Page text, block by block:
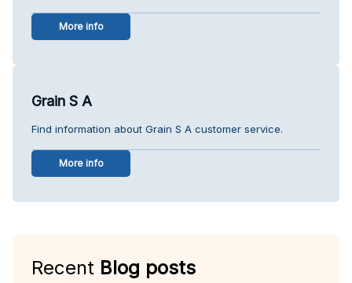
More info
Grain S A
Find information about Grain S A customer service.
More info
Recent Blog posts